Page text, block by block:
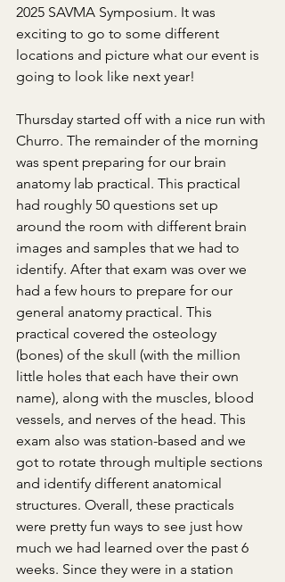
2025 SAVMA Symposium. It was
exciting to go to some different
locations and picture what our event is
going to look like next year!
Thursday started off with a nice run with
Churro. The remainder of the morning
was spent preparing for our brain
anatomy lab practical. This practical
had roughly 50 questions set up
around the room with different brain
images and samples that we had to
identify. After that exam was over we
had a few hours to prepare for our
general anatomy practical. This
practical covered the osteology
(bones) of the skull (with the million
little holes that each have their own
name), along with the muscles, blood
vessels, and nerves of the head. This
exam also was station-based and we
got to rotate through multiple sections
and identify different anatomical
structures. Overall, these practicals
were pretty fun ways to see just how
much we had learned over the past 6
weeks. Since they were in a station